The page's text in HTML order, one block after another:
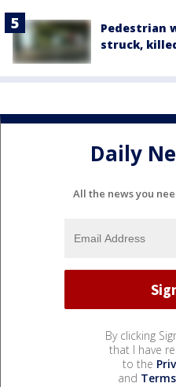
Pedestrian
struck,
Daily
All the news you
By clicking
that I have
to the
and